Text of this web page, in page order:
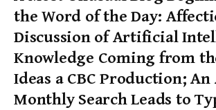
the Word of the Day:
Discussion of Artificial
Knowledge Coming from
Ideas a CBC Production;
Monthly Search Leads to